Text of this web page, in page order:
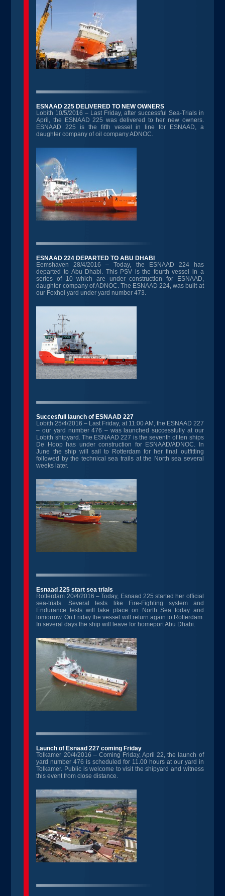
ESNAAD 225 DELIVERED TO NEW OWNERS
Lobith 10/5/2016 – Last Friday, after successful Sea-Trials in
April, the ESNAAD 225 was delivered to her new owners.
ESNAAD 225 is the fifth vessel in line for ESNAAD, a
daughter company of oil company ADNOC.
ESNAAD 224 DEPARTED TO ABU DHABI
Eemshaven 28/4/2016 – Today, the ESNAAD 224 has
departed to Abu Dhabi. This PSV is the fourth vessel in a
series of 10 which are under construction for ESNAAD,
daughter company of ADNOC. The ESNAAD 224, was built at
our Foxhol yard under yard number 473.
Succesfull launch of ESNAAD 227
Lobith 25/4/2016 – Last Friday, at 11:00 AM, the ESNAAD 227
– our yard number 476 – was launched successfully at our
Lobith shipyard. The ESNAAD 227 is the seventh of ten ships
De Hoop has under construction for ESNAAD/ADNOC. In
June the ship will sail to Rotterdam for her final outfitting
followed by the technical sea trails at the North sea several
weeks later.
Esnaad 225 start sea trials
Rotterdam 20/4/2016 – Today, Esnaad 225 started her official
sea-trials. Several tests like Fire-Fighting system and
Endurance tests will take place on North Sea today and
tomorrow. On Friday the vessel will return again to Rotterdam.
In several days the ship will leave for homeport Abu Dhabi.
Launch of Esnaad 227 coming Friday
Tolkamer 20/4/2016 – Coming Friday, April 22, the launch of
yard number 476 is scheduled for 11.00 hours at our yard in
Tolkamer. Public is welcome to visit the shipyard and witness
this event from close distance.